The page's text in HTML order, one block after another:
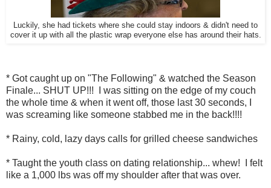
Luckily, she had tickets where she could stay indoors & didn't need to
cover it up with all the plastic wrap everyone else has around their hats.
* Got caught up on "The Following" & watched the Season
Finale... SHUT UP!!! I was sitting on the edge of my couch
the whole time & when it went off, those last 30 seconds, I
was screaming like someone stabbed me in the back!!!!
* Rainy, cold, lazy days calls for grilled cheese sandwiches
* Taught the youth class on dating relationship... whew! I felt
like a 1,000 lbs was off my shoulder after that was over.